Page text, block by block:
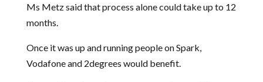
Ms Metz said that process alone could take up to 12
months.
Once it was up and running people on Spark,
Vodafone and 2degrees would benefit.